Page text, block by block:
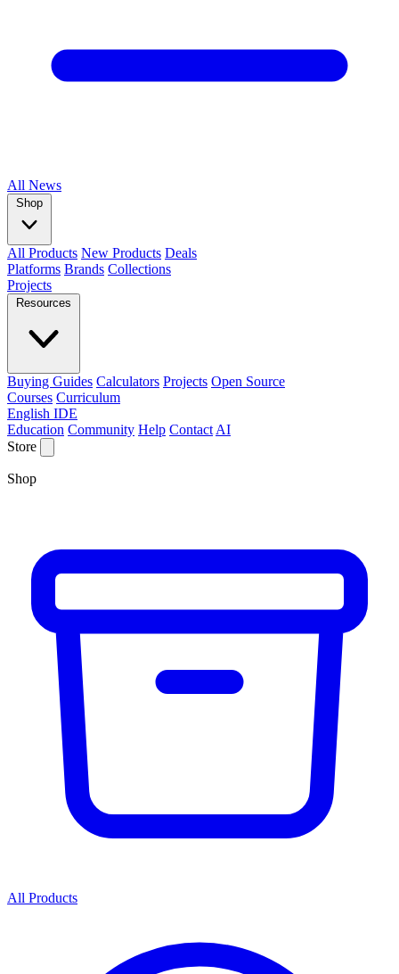
All News
Shop
All Products New Products Deals
Platforms Brands Collections
Projects
Resources
Buying Guides Calculators Projects Open Source
Courses Curriculum
English IDE
Education Community Help Contact AI
Store
Shop
All Products